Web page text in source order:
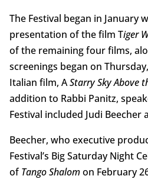
The Festival began in January
presentation of the film Tiger
of the remaining four films,
screenings began on
Italian film, AStarry Sky Above
addition to Rabbi Panitz,
Festival included Judi Beecher
Beecher, who executive
Festival’s Big Saturday Night
ofTango Shalomon February